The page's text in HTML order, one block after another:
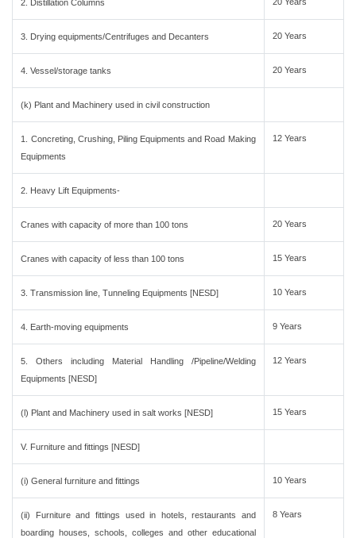
2. Distillation Columns
3. Drying equipments/Centrifuges and Decanters 20 Years
4. Vessel/storage tanks 20 Years
(k) Plant and Machinery used in civil construction
1. Concreting, Crushing, Piling Equipments and Road Making
Equipments
12 Years
2. Heavy Lift Equipments-
Cranes with capacity of more than 100 tons 20 Years
Cranes with capacity of less than 100 tons 15 Years
3. Transmission line, Tunneling Equipments [NESD] 10 Years
4. Earth-moving equipments 9 Years
5. Others including Material Handling /Pipeline/Welding
Equipments [NESD]
12 Years
(l) Plant and Machinery used in salt works [NESD] 15 Years
V. Furniture and fittings [NESD]
(i) General furniture and fittings 10 Years
(ii) Furniture and fittings used in hotels, restaurants and
boarding houses, schools, colleges and other educational
8 Years